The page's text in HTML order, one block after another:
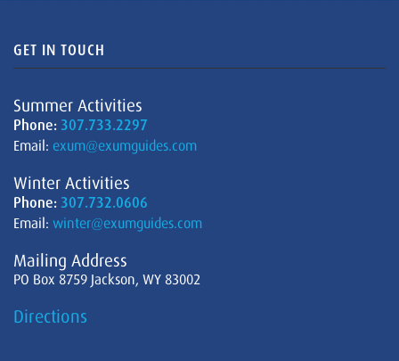
GET IN TOUCH
Summer Activities
Phone: 307.733.2297
Email: exum@exumguides.com
Winter Activities
Phone: 307.732.0606
Email: winter@exumguides.com
Mailing Address
PO Box 8759 Jackson, WY 83002
Directions